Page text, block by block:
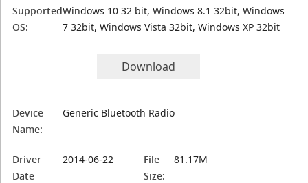
Supported
OS:
Windows 10 32 bit, Windows 8.1 32bit, Windows
7 32bit, Windows Vista 32bit, Windows XP 32bit
Download
Device
Name:
Generic Bluetooth Radio
Driver
Date
2014-06-22
File
Size:
81.17M